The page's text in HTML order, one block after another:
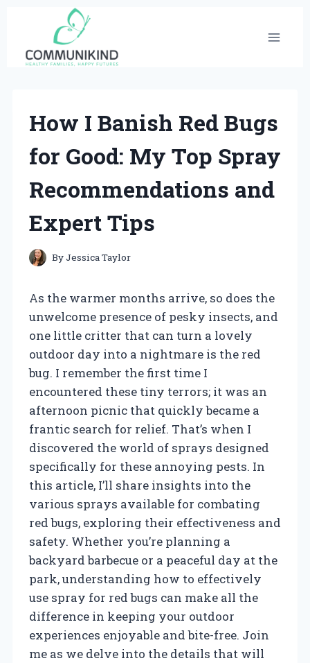
content
How I Banish Red Bugs
for Good: My Top Spray
Recommendations and
Expert Tips
ByJessica Taylor
As the warmer months arrive, so does the
unwelcome presence of pesky insects, and
one little critter that can turn a lovely
outdoor day into a nightmare is the red
bug. I remember the first time I
encountered these tiny terrors; it was an
afternoon picnic that quickly became a
frantic search for relief. That’s when I
discovered the world of sprays designed
specifically for these annoying pests. In
this article, I’ll share insights into the
various sprays available for combating
red bugs, exploring their effectiveness and
safety. Whether you’re planning a
backyard barbecue or a peaceful day at the
park, understanding how to effectively
use spray for red bugs can make all the
difference in keeping your outdoor
experiences enjoyable and bite-free. Join
me as we delve into the details that will